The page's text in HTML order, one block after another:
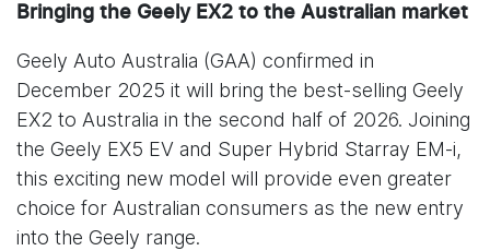
Bringing the Geely EX2 to the Australian market
Geely Auto Australia (GAA) confirmed in
December 2025 it will bring the best-selling Geely
EX2 to Australia in the second half of 2026. Joining
the Geely EX5 EV and Super Hybrid Starray EM-i,
this exciting new model will provide even greater
choice for Australian consumers as the new entry
into the Geely range.